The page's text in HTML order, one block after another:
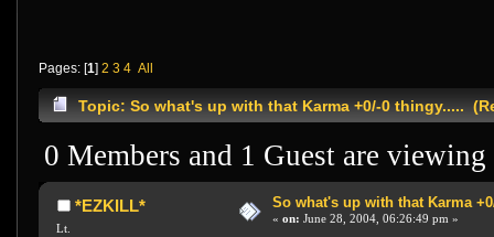
Pages: [1] 2 3 4 All
Topic: So what's up with that Karma +0/-0 thingy.....
0 Members and 1 Guest are
*EZKILL*
Lt.
So what's up with that Karma
« on: June 28, 2004, 06:26:49 pm »